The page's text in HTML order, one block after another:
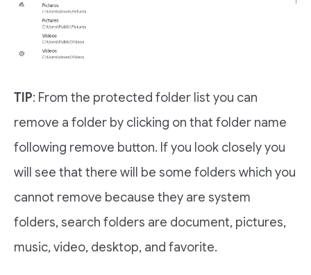
TIP: From the protected folder list you can
remove a folder by clicking on that folder name
following remove button. If you look closely you
will see that there will be some folders which you
cannot remove because they are system
folders, search folders are document, pictures,
music, video, desktop, and favorite.